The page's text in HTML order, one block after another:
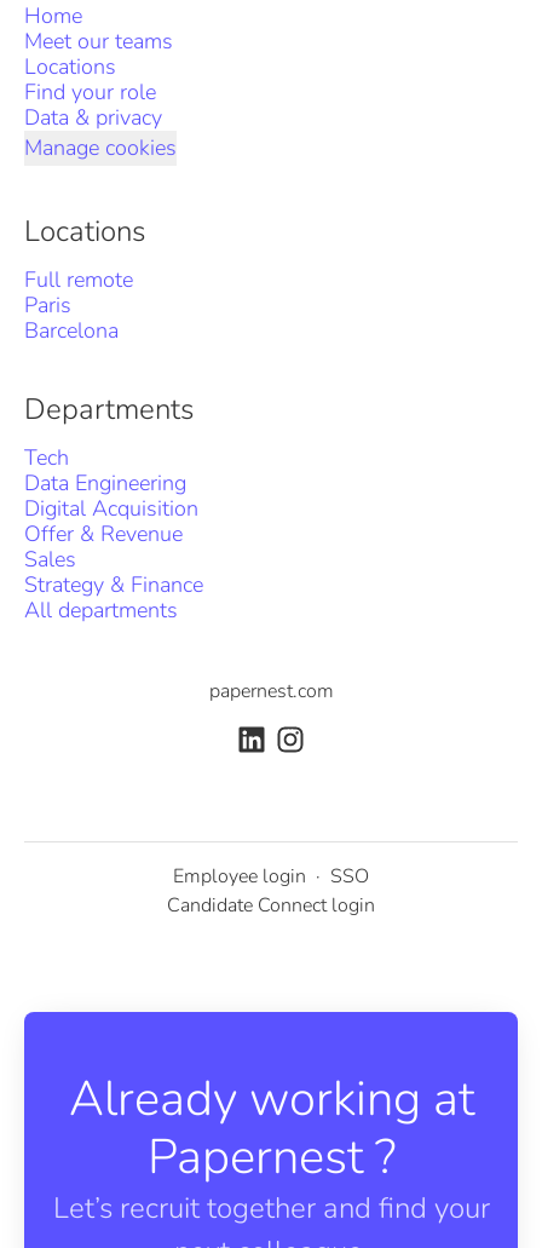
Home
Meet our teams
Locations
Find your role
Data & privacy
Manage cookies
Locations
Full remote
Paris
Barcelona
Departments
Tech
Data Engineering
Digital Acquisition
Offer & Revenue
Sales
Strategy & Finance
All departments
papernest.com
Employee login · SSO
Candidate Connect login
Already working at
Papernest ?
Let’s recruit together and find your